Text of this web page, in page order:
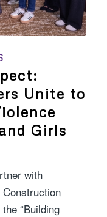
Unite to
Girls
with
“Building